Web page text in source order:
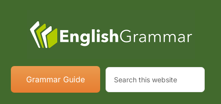
Grammar Guide